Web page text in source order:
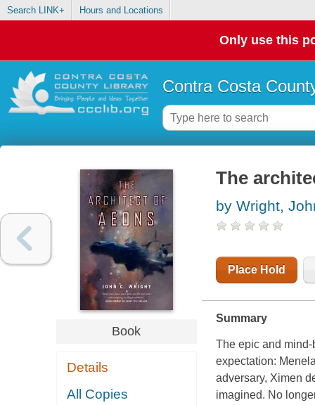
Search LINK+ Hours and Locations
Only use this
Contra Costa
Book
Details
All Copies
The
by Wright,
Place Hold
Summary
The epic and
expectation:
adversary, Ximen
imagined. No